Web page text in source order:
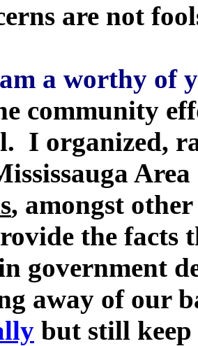
are not
a worthy of
community
I organized,
, amongst
the facts
government
away of our
but still